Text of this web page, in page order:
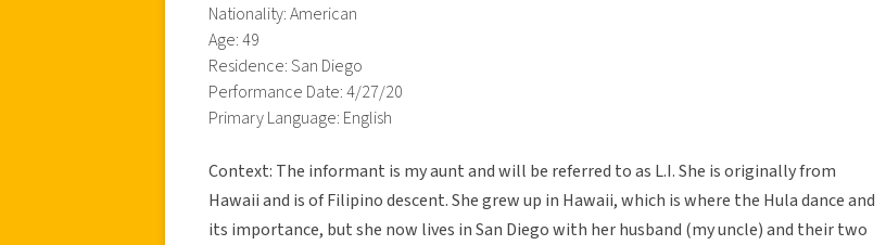
Nationality: American
Age: 49
Residence: San Diego
Performance Date: 4/27/20
Primary Language: English
Context: The informant is my aunt and will be referred to as L.I. She is originally from
Hawaii and is of Filipino descent. She grew up in Hawaii, which is where the Hula dance and
its importance, but she now lives in San Diego with her husband (my uncle) and their two